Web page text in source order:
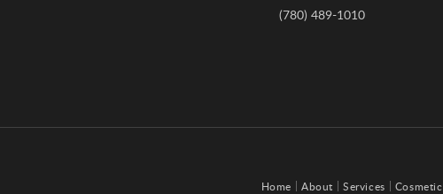
(780) 489-1010
Home About Services Cosmetic